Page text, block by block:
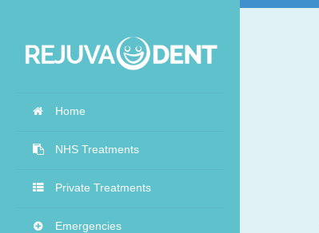
Home
NHS Treatments
Private Treatments
Emergencies